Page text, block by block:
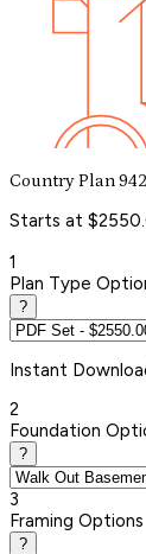
Country Plan
Starts at
1
Plan Type
?
Instant
2
Foundation
?
3
Framing Options
?